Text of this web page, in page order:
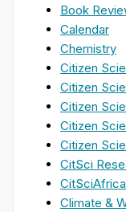
Book
Calendar
Chemistry
Citizen
Citizen
Citizen
Citizen
Citizen
CitSci
CitSciAfrica
Climate &